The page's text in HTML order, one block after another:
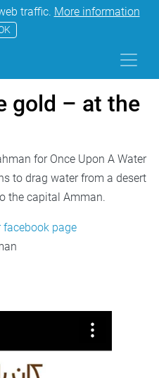
traffic. More information
gold – at the
for Once Upon A Water
to drag water from a desert
the capital Amman.
facebook page